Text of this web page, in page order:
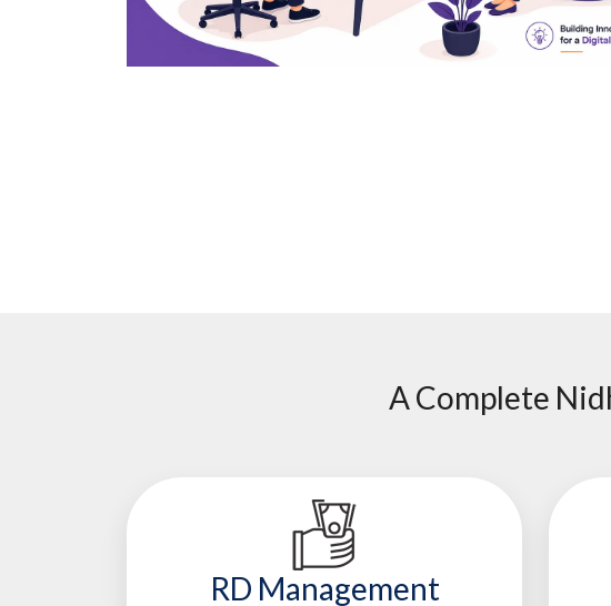
A Complete
RD Management